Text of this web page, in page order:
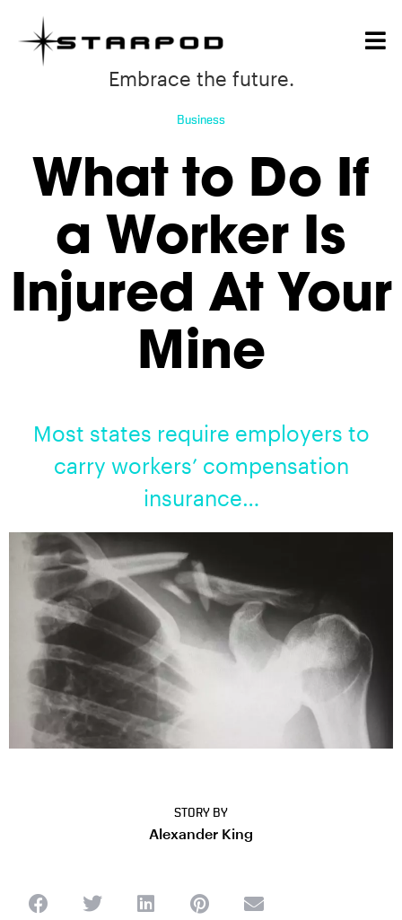
Embrace the future.
Business
What to Do If
a Worker Is
Injured At Your
Mine
Most states require employers to
carry workers’ compensation
insurance…
STORY BY
Alexander King